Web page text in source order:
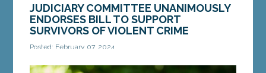
JUDICIARY COMMITTEE UNANIMOUSLY
ENDORSES BILL TO SUPPORT
SURVIVORS OF VIOLENT CRIME
Posted: February 07, 2024
Sen. Anne Carney speaks at a press conference